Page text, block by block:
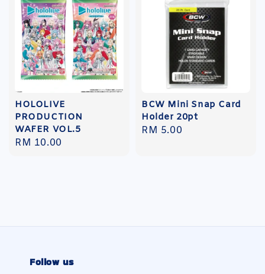
HOLOLIVE
PRODUCTION
WAFER VOL.5
Regular
RM 10.00
BCW Mini Snap Card
Holder 20pt
Regular
RM 5.00
Follow us